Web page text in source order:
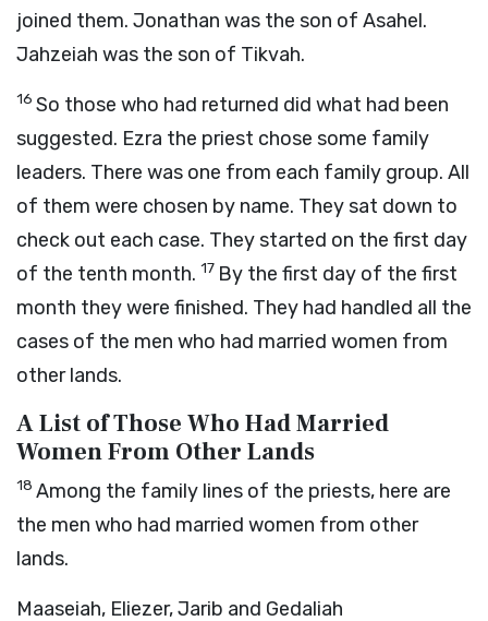
joined them. Jonathan was the son of Asahel.
Jahzeiah was the son of Tikvah.
16 So those who had returned did what had been
suggested. Ezra the priest chose some family
leaders. There was one from each family group. All
of them were chosen by name. They sat down to
check out each case. They started on the first day
of the tenth month. 17 By the first day of the first
month they were finished. They had handled all the
cases of the men who had married women from
other lands.
A List of Those Who Had Married
Women From Other Lands
18 Among the family lines of the priests, here are
the men who had married women from other
lands.
Maaseiah, Eliezer, Jarib and Gedaliah